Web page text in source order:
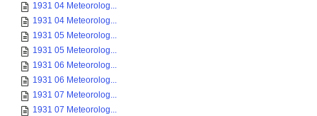
1931 04 Meteorolog...
1931 04 Meteorolog...
1931 05 Meteorolog...
1931 05 Meteorolog...
1931 06 Meteorolog...
1931 06 Meteorolog...
1931 07 Meteorolog...
1931 07 Meteorolog...